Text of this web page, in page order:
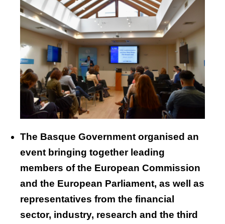
The Basque Government organised an
event bringing together leading
members of the European Commission
and the European Parliament, as well
as
representatives from the financial
sector, industry, research and the third